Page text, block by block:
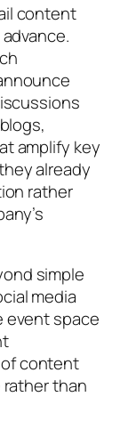
content
amplify key
already
rather
simple
media
event space
content
than